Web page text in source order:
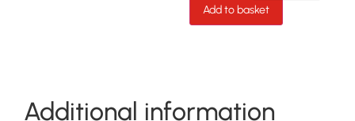
Add to basket
Additional information